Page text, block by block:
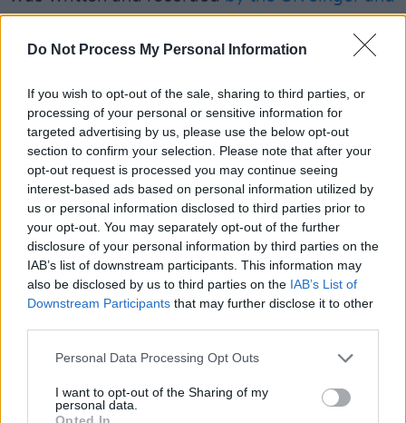
Do Not Process My Personal Information
If you wish to opt-out of the sale, sharing to third parties, or
processing of your personal or sensitive information for
targeted advertising by us, please use the below opt-out
section to confirm your selection. Please note that after your
opt-out request is processed you may continue seeing
interest-based ads based on personal information utilized by
us or personal information disclosed to third parties prior to
your opt-out. You may separately opt-out of the further
disclosure of your personal information by third parties on the
IAB’s list of downstream participants. This information may
also be disclosed by us to third parties on the IAB’s List of
Downstream Participants that may further disclose it to other
Personal Data Processing Opt Outs
I want to opt-out of the Sharing of my
personal data.
Opted In
Aaron Dessner(The National) in February last
year.
Thematically, the album is about a number of
events that have greatly affected Sheeran over
the past year and influenced his life. Originally,
Dessner and Sheeran wrote over thirty songs
for the album, which were eventually
shortened to the album's fourteen tracks.
A four-part documentary calledEd Sheeran:
The Sum of It All was announced earlier this
weekfor release on Disney+ on May 3, 2023. It
includes numerous previously unseen videos
from Sheeran's personal archive, as well as
documentary also delves into how his personal